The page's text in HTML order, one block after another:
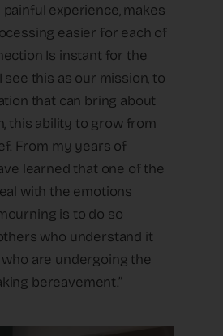
experience, makes
easier for each of
Is instant for the
see this as our mission, to
that can bring about
this ability to grow from
From my years of
learned that one of the
with the emotions
is to do so
who understand it
are undergoing the
bereavement.”